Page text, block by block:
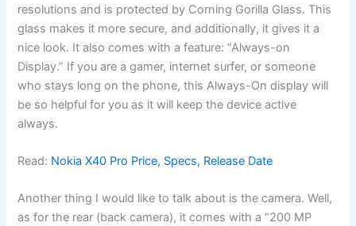
resolutions and is protected by Corning Gorilla Glass. This
glass makes it more secure, and additionally, it gives it a
nice look. It also comes with a feature: “Always-on
Display.” If you are a gamer, internet surfer, or someone
who stays long on the phone, this Always-On display will
be so helpful for you as it will keep the device active
always.
Read: Nokia X40 Pro Price, Specs, Release Date
Another thing I would like to talk about is the camera. Well,
as for the rear (back camera), it comes with a “200 MP